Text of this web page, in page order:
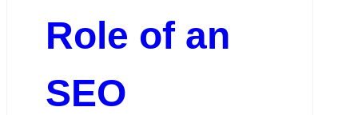
Role of an
SEO